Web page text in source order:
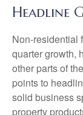
Headline
Non-residential
quarter growth,
other parts of
points to
solid business
property